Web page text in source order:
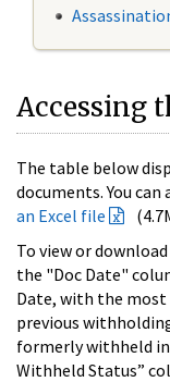
Accessing
The table below
documents. You can
an Excel file
To view or
the "Doc Date"
Date, with the
previous
formerly withheld
Withheld Status”